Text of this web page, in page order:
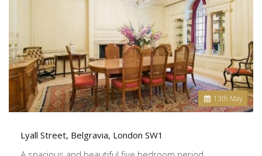
13th May
Lyall Street, Belgravia, London SW1